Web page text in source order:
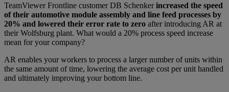
TeamViewer Frontline customer DB Schenkerincreased the speed
of their automotive module assembly and line feed processes by
20% and lowered their error rate to zero after introducing AR at
their Wolfsburg plant. What would a 20% process speed increase
mean for your company?
AR enables your workers to process a larger number of units within
the same amount of time, lowering the average cost per unit handled
and ultimately improving your bottom line.